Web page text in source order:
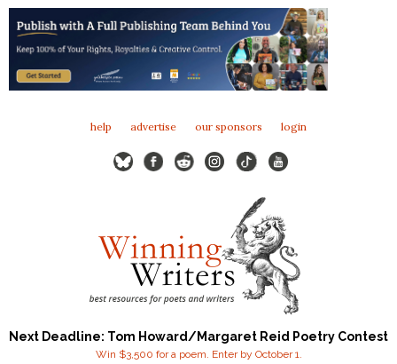
help advertise our sponsors login
Next Deadline: Tom Howard/Margaret Reid Poetry Contest
Win $3,500 for a poem. Enter by October 1.